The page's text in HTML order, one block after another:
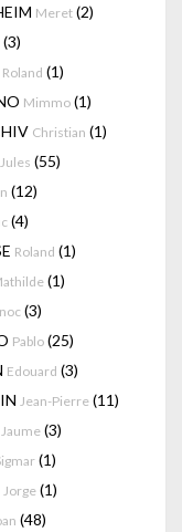
Meret (2)
(3)
Roland (1)
Mimmo (1)
Christian (1)
Jules (55)
(12)
(4)
Roland (1)
(1)
(3)
Pablo (25)
Edouard (3)
Jean-Pierre (11)
Jaume (3)
(1)
Jorge (1)
(48)